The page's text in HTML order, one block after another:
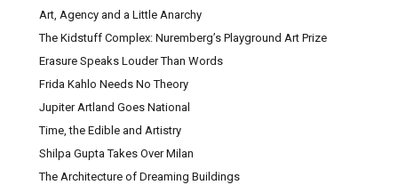
Art, Agency and a Little Anarchy
The Kidstuff Complex: Nuremberg’s Playground Art Prize
Erasure Speaks Louder Than Words
Frida Kahlo Needs No Theory
Jupiter Artland Goes National
Time, the Edible and Artistry
Shilpa Gupta Takes Over Milan
The Architecture of Dreaming Buildings